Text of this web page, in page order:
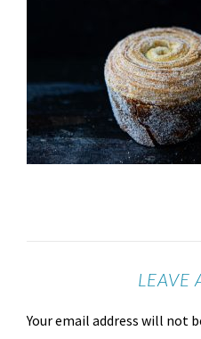
LEAVE
Your email address will not